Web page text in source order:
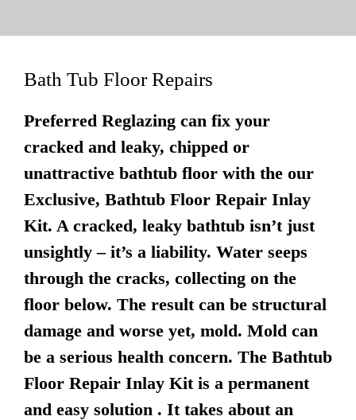
Bath Tub Floor Repairs
Preferred Reglazing can fix your
cracked and leaky, chipped or
unattractive bathtub floor with the our
Exclusive, Bathtub Floor Repair Inlay
Kit. A cracked, leaky bathtub isn’t just
unsightly – it’s a liability. Water seeps
through the cracks, collecting on the
floor below. The result can be structural
damage and worse yet, mold. Mold can
be a serious health concern. The Bathtub
Floor Repair Inlay Kit is a permanent
and easy solution . It takes about an